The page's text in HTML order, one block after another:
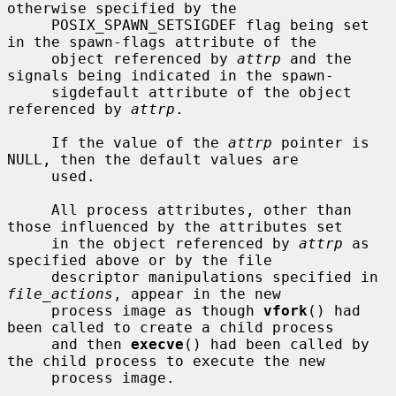
otherwise specified by the
in the spawn-flags attribute of the
     object referenced by
attrp and the
signals being indicated in the spawn-
referenced by attrp .
     If the value of the
attrp pointer is
NULL, then the default values are
those influenced by the attributes set
     in the object referenced by
attrp as
specified above or by the file
file_actions , appear in the new
     process image as though
vfork () had
been called to create a child process
     and then
execve () had been called by
the child process to execute the new